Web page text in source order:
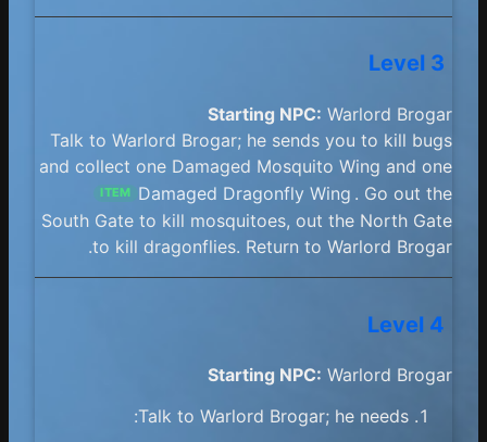
Level 3
Starting NPC: Warlord Brogar
Talk to Warlord Brogar; he sends you to kill bugs
and collect one Damaged Mosquito Wing and one
Damaged Dragonfly Wing
ITEM
. Go out the
South Gate to kill mosquitoes, out the North Gate
to kill dragonflies. Return to Warlord Brogar.
Level 4
Starting NPC: Warlord Brogar
Talk to Warlord Brogar; he needs: